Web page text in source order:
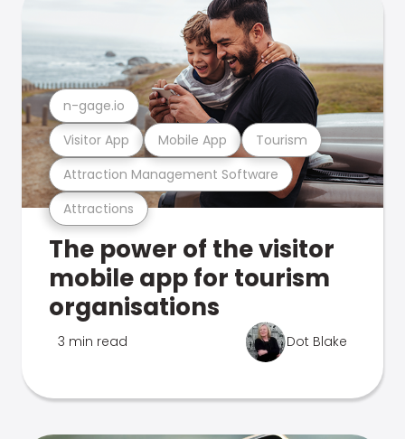
Attractions
Attraction Management Software
Visitor App Mobile App Tourism
n-gage.io
The power of the visitor
mobile app for tourism
organisations
3 min read Dot Blake